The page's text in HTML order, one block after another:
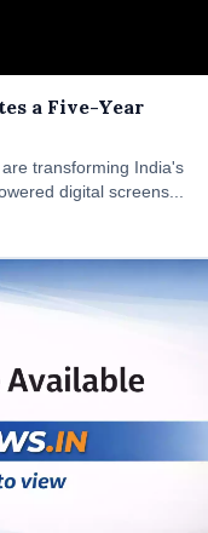
a Five-Year
transforming India's
digital screens...